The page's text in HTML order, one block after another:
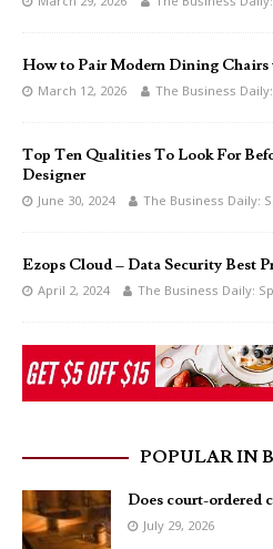
How to Pair Modern Dining
March 12, 2026 The Business
Top Ten Qualities To Look For
Designer
June 30, 2024 The Business Daily:
Ezops Cloud – Data Security Best
April 2, 2024 The Business Daily:
POPULAR IN
Does court-ordered
July 29, 2026